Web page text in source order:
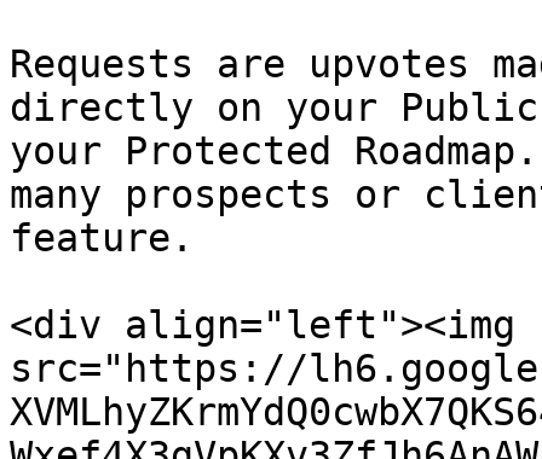
Requests are upvotes
directly on your Public
your Protected
many prospects or
feature.
<div align="left"><img
src="https://